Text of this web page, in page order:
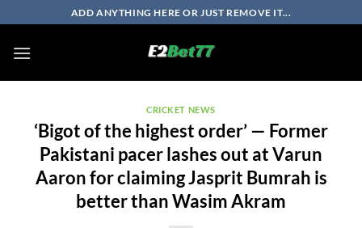
to
content
ADD ANYTHING HERE OR JUST REMOVE IT...
CRICKET NEWS
‘Bigot of the highest order’ — Former
Pakistani pacer lashes out at Varun
Aaron for claiming Jasprit Bumrah is
better than Wasim Akram